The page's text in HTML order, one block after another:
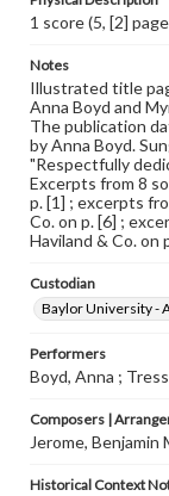
1 score (5, [2]
Notes
Illustrated title
Anna Boyd and
The publication
by Anna Boyd.
"Respectfully
Excerpts from 8
p. [1] ; excerpts
Co. on p. [6] ;
Haviland & Co. on
Custodian
Baylor University -
Performers
Boyd, Anna ;
Composers |
Jerome, Benjamin
Historical Context